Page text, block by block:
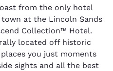
from the only hotel
at the Lincoln Sands
Collection™ Hotel.
located off historic
places you just moments
sights and all the best